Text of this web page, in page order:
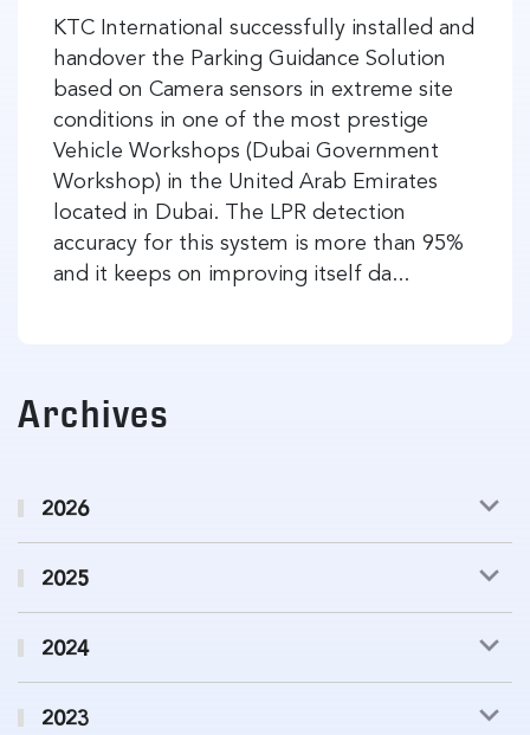
KTC International successfully installed and
handover the Parking Guidance Solution
based on Camera sensors in extreme site
conditions in one of the most prestige
Vehicle Workshops (Dubai Government
Workshop) in the United Arab Emirates
located in Dubai. The LPR detection
accuracy for this system is more than 95%
and it keeps on improving itself da...
Archives
2026
2025
2024
2023